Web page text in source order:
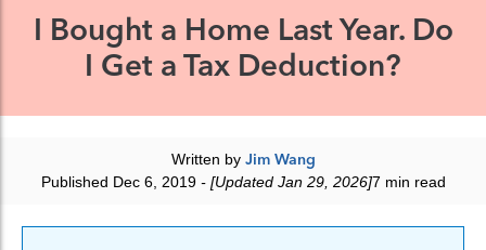
I Bought a Home Last Year. Do
I Get a Tax Deduction?
Written by Jim Wang
Published Dec 6, 2019- [Updated Jan 29, 2026]7 min read